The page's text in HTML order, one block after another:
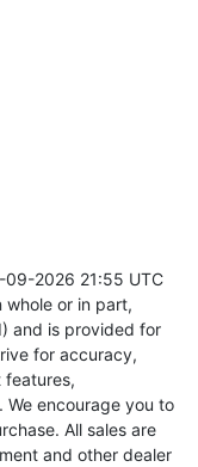
2026 21:55 UTC
or in part,
and is provided for
for accuracy,
features,
encourage you to
All sales are
and other dealer